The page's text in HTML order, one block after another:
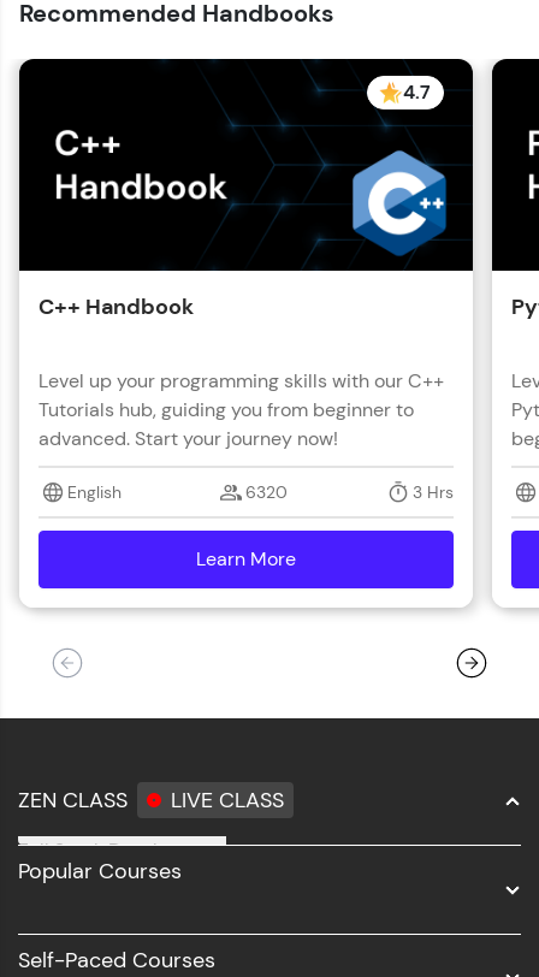
Recommended Handbooks
4.7
C++ Handbook
Level up your programming skills with our C++
Tutorials hub, guiding you from beginner to
advanced. Start your journey now!
English 6320 3 Hrs
Learn More
ZEN CLASS LIVE CLASS
Full Stack Development
Software Development
Popular Courses
Self-Paced Courses